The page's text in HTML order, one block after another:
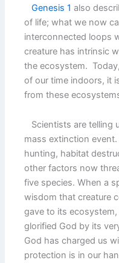
Genesis 1 also
of life; what we now
interconnected loops
creature has intrinsic
the ecosystem.
of our time indoors, it
from these
Scientists are telling
mass extinction
hunting, habitat
other factors now
five species. When a
wisdom that creature
gave to its
glorified God by its
God has charged us
protection is in our